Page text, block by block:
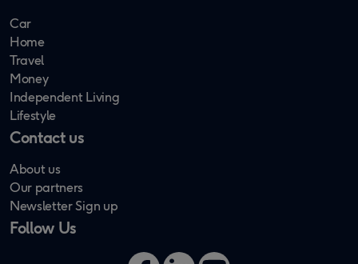
Car
Home
Travel
Money
Independent Living
Lifestyle
Contact us
About us
Our partners
Newsletter Sign up
Follow Us